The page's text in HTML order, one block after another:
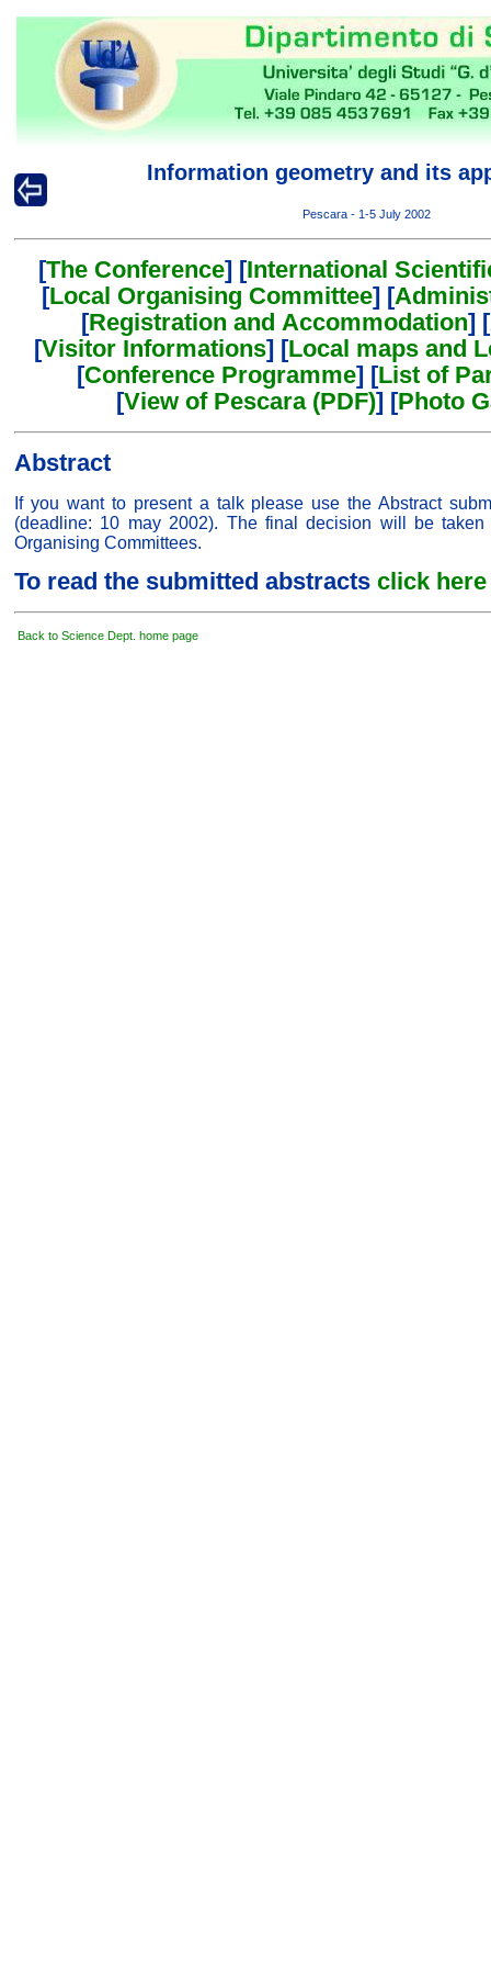
Information geometry and its
Pescara - 1-5 July 2002
[The Conference] [International
[Local Organising Committee] [
[Registration and Accommodation] [
[Visitor Informations] [Local maps and
[Conference Programme] [List of
[View of Pescara (PDF)] [Photo
Abstract
If you want to present a talk please use the Abstract
(deadline: 10 may 2002). The final decision will be
Organising Committees.
To read the submitted abstracts click here
Back to Science Dept. home page